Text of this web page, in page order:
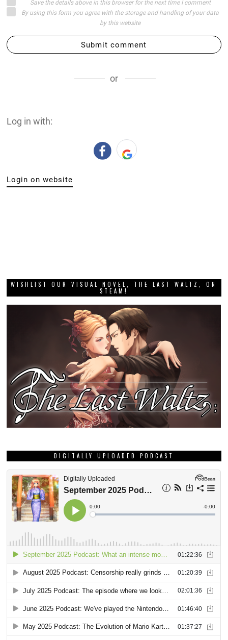
Save the details above in this browser for the next time I comment
By using this form you agree with the storage and handling of your data
by this website
Submit comment
or
Log in with:
Login on website
WISHLIST OUR VISUAL NOVEL, THE LAST WALTZ, ON
STEAM!
DIGITALLY UPLOADED PODCAST